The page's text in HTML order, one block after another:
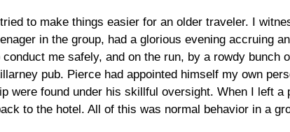
to make things easier for an older traveler. I
in the group, had a glorious evening accruing
me safely, and on the run, by a rowdy bunch
pub. Pierce had appointed himself my own
were found under his skillful oversight. When I left a
to the hotel. All of this was normal behavior in a